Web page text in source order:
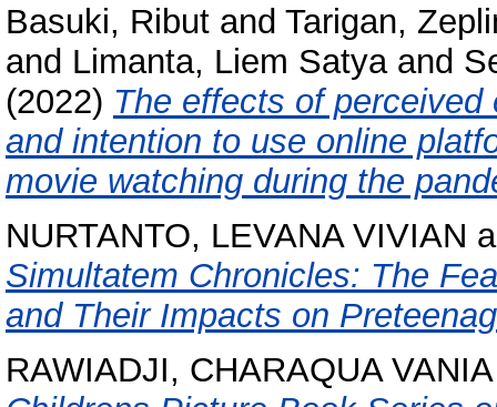
Basuki, Ribut and Tarigan,
and Limanta, Liem Satyaand
(2022) The effects of
and intention to use online
movie watching during the
NURTANTO, LEVANA VIVIAN
Simultatem Chronicles: The
and Their Impacts on
RAWIADJI, CHARAQUA VANIA